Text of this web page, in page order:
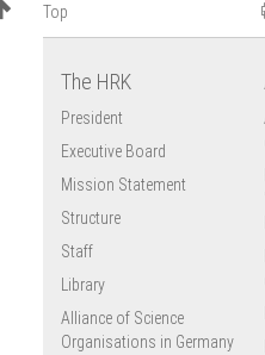
Top
The HRK
President
Executive Board
Mission Statement
Structure
Staff
Library
Alliance of Science
Organisations in Germany